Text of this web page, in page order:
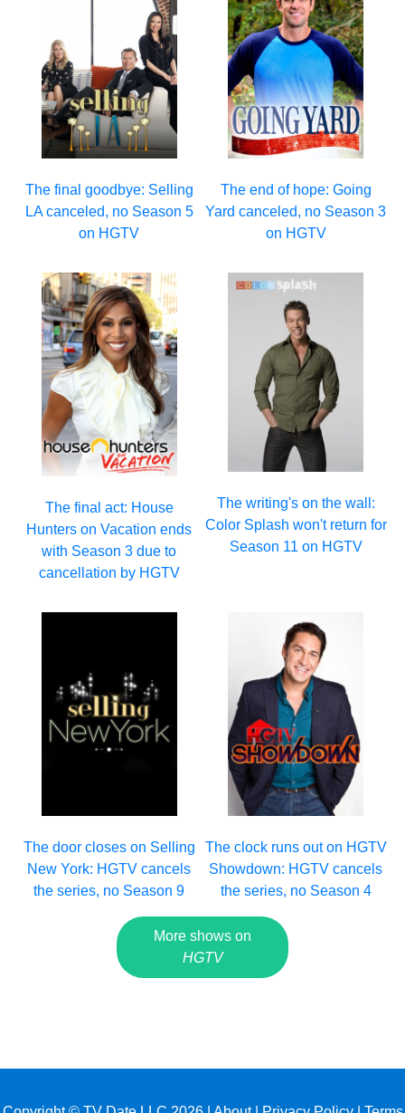
The final goodbye: Selling
LA canceled, no Season 5
on HGTV
The end of hope: Going
Yard canceled, no Season 3
on HGTV
The final act: House
Hunters on Vacation ends
with Season 3 due to
cancellation by HGTV
The writing's on the wall:
Color Splash won't return for
Season 11 on HGTV
The door closes on Selling
New York: HGTV cancels
the series, no Season 9
The clock runs out on HGTV
Showdown: HGTV cancels
the series, no Season 4
More shows on
HGTV